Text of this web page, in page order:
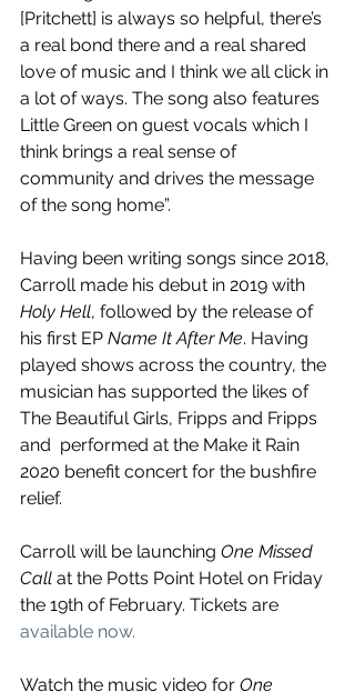
[Pritchett] is always so helpful, there’s
a real bond there and a real shared
love of music and I think we all click in
a lot of ways. The song also features
Little Green on guest vocals which I
think brings a real sense of
community and drives the message
of the song home”.
Having been writing songs since 2018,
Carroll made his debut in 2019 with
Holy Hell, followed by the release of
his first EP Name It After Me. Having
played shows across the country, the
musician has supported the likes of
The Beautiful Girls, Fripps and Fripps
and  performed at the Make it Rain
2020 benefit concert for the bushfire
relief.
Carroll will be launching One Missed
Call at the Potts Point Hotel on Friday
the 19th of February. Tickets are
available now.
Watch the music video for One